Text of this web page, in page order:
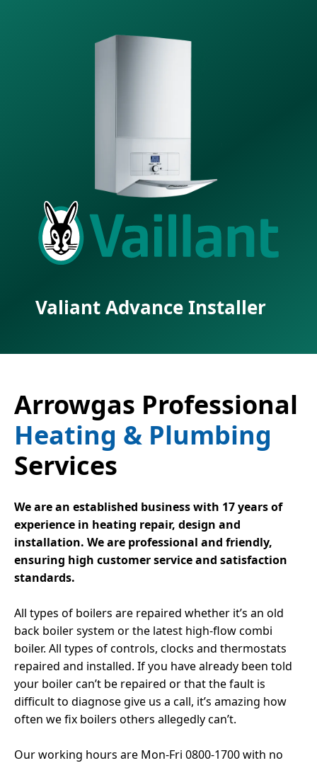
Valiant Advance Installer
Arrowgas Professional
Heating & Plumbing
Services
We are an established business with 17 years of
experience in heating repair, design and
installation. We are professional and friendly,
ensuring high customer service and satisfaction
standards.
All types of boilers are repaired whether it’s an old
back boiler system or the latest high-flow combi
boiler. All types of controls, clocks and thermostats
repaired and installed. If you have already been told
your boiler can’t be repaired or that the fault is
difficult to diagnose give us a call, it’s amazing how
often we fix boilers others allegedly can’t.
Our working hours are Mon-Fri 0800-1700 with no